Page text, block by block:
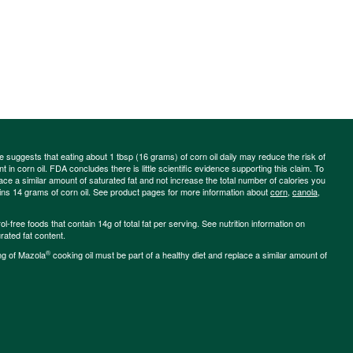
suggests that eating about 1 tbsp (16 grams) of corn oil daily may reduce the risk of
in corn oil. FDA concludes there is little scientific evidence supporting this claim. To
a similar amount of saturated fat and not increase the total number of calories you
14 grams of corn oil. See product pages for more information aboutcorn, canola,
free foods that contain 14g of total fat per serving. See nutrition information on
fat content.
of Mazola® cooking oil must be part of a healthy diet and replace a similar amount of